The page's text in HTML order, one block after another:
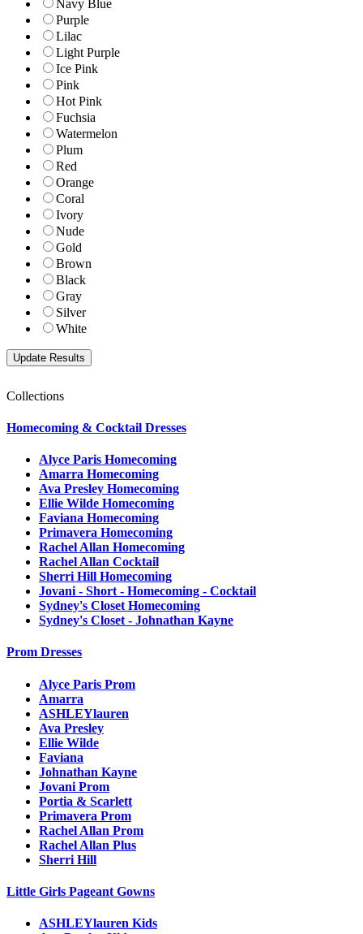
Navy Blue
Purple
Lilac
Light Purple
Ice Pink
Pink
Hot Pink
Fuchsia
Watermelon
Plum
Red
Orange
Coral
Ivory
Nude
Gold
Brown
Black
Gray
Silver
White
Collections
Homecoming & Cocktail Dresses
Alyce Paris Homecoming
Amarra Homecoming
Ava Presley Homecoming
Ellie Wilde Homecoming
Faviana Homecoming
Primavera Homecoming
Rachel Allan Homecoming
Rachel Allan Cocktail
Sherri Hill Homecoming
Jovani - Short - Homecoming - Cocktail
Sydney's Closet Homecoming
Sydney's Closet - Johnathan Kayne
Prom Dresses
Alyce Paris Prom
Amarra
ASHLEYlauren
Ava Presley
Ellie Wilde
Faviana
Johnathan Kayne
Jovani Prom
Portia & Scarlett
Primavera Prom
Rachel Allan Prom
Rachel Allan Plus
Sherri Hill
Little Girls Pageant Gowns
ASHLEYlauren Kids